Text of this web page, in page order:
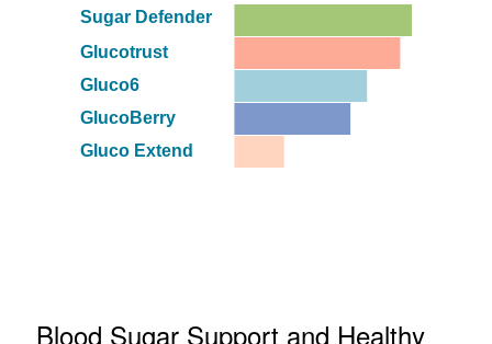
Sugar Defender
Glucotrust
Gluco6
GlucoBerry
Gluco Extend
Blood Sugar Support and Healthy